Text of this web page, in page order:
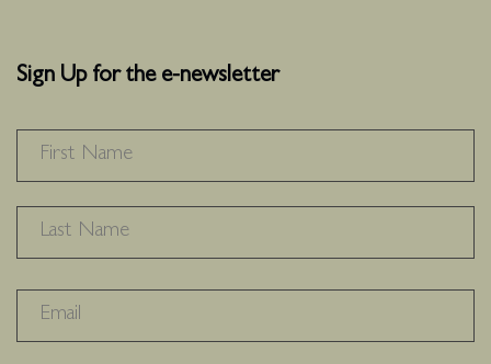
Sign Up for the e-newsletter